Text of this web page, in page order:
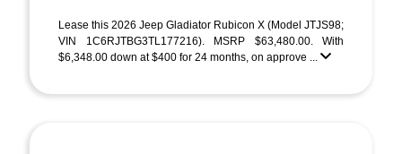
Lease this 2026 Jeep Gladiator Rubicon X (Model JTJS98;
VIN 1C6RJTBG3TL177216). MSRP $63,480.00. With
$6,348.00 down at $400 for 24 months, on approve ...